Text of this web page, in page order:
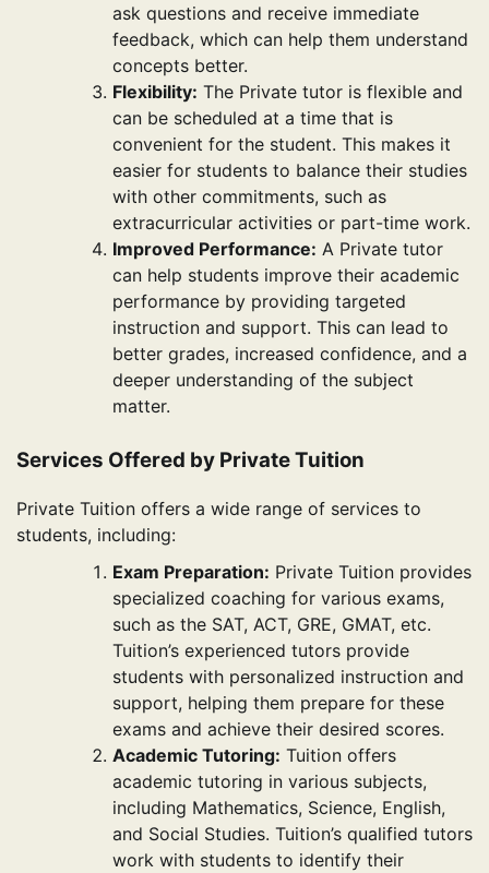
ask questions and receive immediate
feedback, which can help them understand
concepts better.
Flexibility: The Private tutor is flexible and
can be scheduled at a time that is
convenient for the student. This makes it
easier for students to balance their studies
with other commitments, such as
extracurricular activities or part-time work.
Improved Performance: A Private tutor
can help students improve their academic
performance by providing targeted
instruction and support. This can lead to
better grades, increased confidence, and a
deeper understanding of the subject
matter.
Services Offered by Private Tuition
Private Tuition offers a wide range of services to
students, including:
Exam Preparation: Private Tuition provides
specialized coaching for various exams,
such as the SAT, ACT, GRE, GMAT, etc.
Tuition’s experienced tutors provide
students with personalized instruction and
support, helping them prepare for these
exams and achieve their desired scores.
Academic Tutoring: Tuition offers
academic tutoring in various subjects,
including Mathematics, Science, English,
and Social Studies. Tuition’s qualified tutors
work with students to identify their